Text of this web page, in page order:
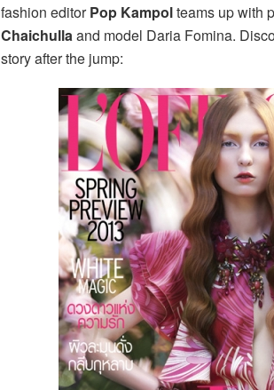
fashion editorPop Kampolteams up with
Chaichullaand model Daria Fomina.
story after the jump: